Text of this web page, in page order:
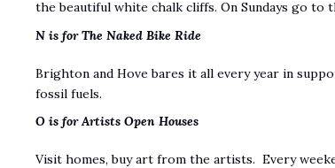
the beautiful white chalk cliffs. On Sundays go
N is for The Naked Bike Ride
Brighton and Hove bares it all every year in
fossil fuels.
O is for Artists Open Houses
Visit homes, buy art from the artists. Every